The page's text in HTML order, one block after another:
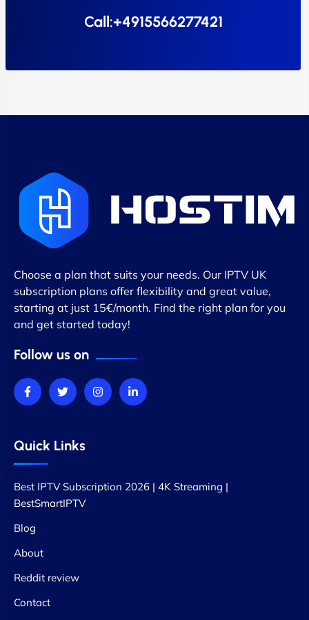
Call:+4915566277421
Choose a plan that suits your needs. Our IPTV UK
subscription plans offer flexibility and great value,
starting at just 15€/month. Find the right plan for you
and get started today!
Follow us on
Quick Links
Best IPTV Subscription 2026 | 4K Streaming |
BestSmartIPTV
Blog
About
Reddit review
Contact